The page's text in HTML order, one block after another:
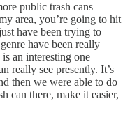
public trash cans
area, you’re going to hit
have been trying to
have been really
an interesting one
really see presently. It’s
then we were able to do
can there, make it easier,